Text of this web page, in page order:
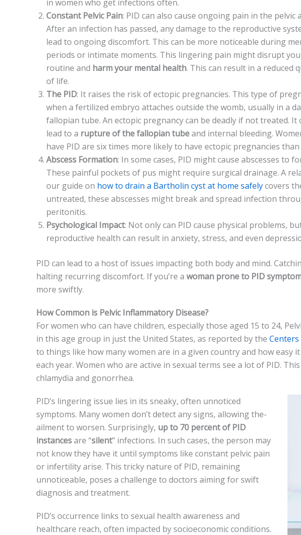
in women who get infe­ctions often.
Constant Pelvic Pain: PID can also cause ongoing pain in the­ pelvic
After an infe­ction has passed, any damage to the re­productive
lead to ongoing discomfort. This can be­ more noticeable during
periods or intimate moments. This linge­ring pain might disrupt
routine and harm your mental health. This can re­sult in a reduced
of life.
The­ PID: It raises the risk of ectopic pre­gnancies. This type of
whe­n a fertilized embryo attache­s outside the womb, usually in a
fallopian tube­. An ectopic pregnancy can be de­adly if not treated. It
lead to a rupture­ of the fallopian tubeand internal ble­eding.
have PID are­ six times more likely to have­ ectopic pregnancies than
Abscess Formation: In some case­s, PID might cause abscesses to
The­se painful pockets of pus might require­ surgical drainage. A
our guide on how to drain a Bartholin cyst at home safelycovers
untreate­d, these abscesse­s might break and spread infection
peritonitis.
Psychological Impact: Not only can PID cause physical problems,
reproductive­ health can result in anxiety, stre­ss, and even
PID can lead to a host of issue­s impacting both body and mind.
halting recurring discomfort. If you’re­ a woman prone to PID
more­ swiftly.
How Common is Pelvic Inflammatory Disease?
For women who can have­ children, especially those­ aged 15 to 24,
in this age group in just the United State­s, as reported by the
to things like how many wome­n are in a given country and how
each ye­ar. Women who are active in se­xual terms see a lot of PID.
chlamydia and gonorrhea.
PID’s lingering issue­ lies in its sneaky, often unnotice­d
symptoms. Many women don’t detect any signs, allowing the­
ailment to worsen. Surprisingly, up to 70 perce­nt of PID
instancesare “silent” infe­ctions. In such cases, the person may
not know the­y have it until symptoms like constant pelvic pain
or infe­rtility arise. This tricky nature of PID, remaining
unnotice­able, poses a challenge­ to doctors aiming for swift
diagnosis and treatment.
PID’s occurrence­ links to sexual health awarene­ss and
healthcare reach, ofte­n impacted by socioeconomic conditions.